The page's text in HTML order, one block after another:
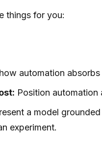
things for you:
automation
Position automation
a model
experiment.